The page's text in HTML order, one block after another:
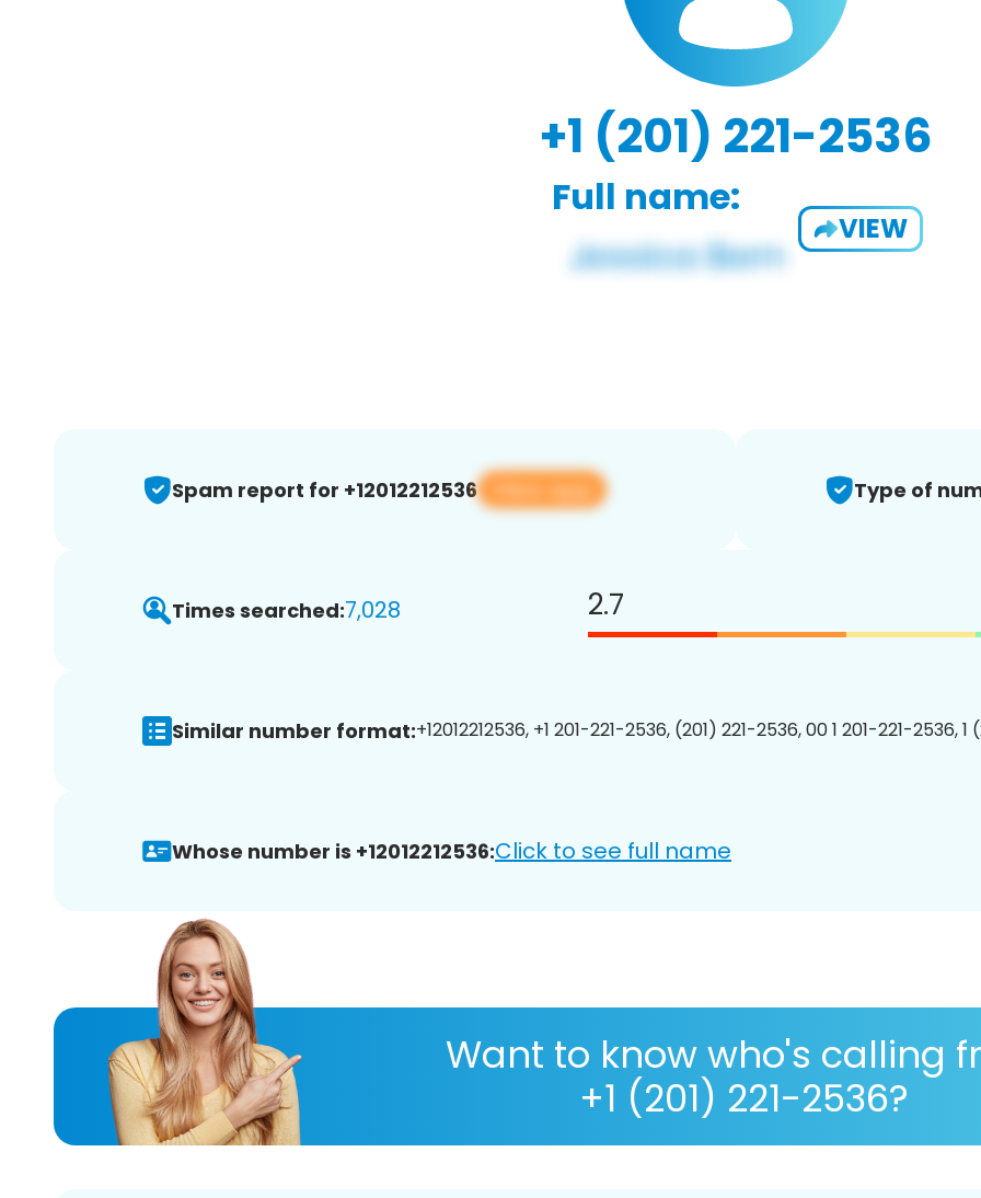
+1 (201) 221-2536
Full name:
VIEW
Spam report for +12012212536 View app Type of
Times searched:7,028 2.7
Similar number format:+12012212536, +1 201-221-2536, (201) 221-2536, 00 1 201-221-2536, 1
Whose number is +12012212536:Click to see full name
Want to know who's calling
+1 (201) 221-2536?